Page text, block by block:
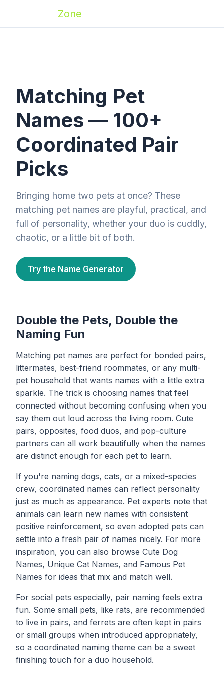
Zone
Matching Pet
Names — 100+
Coordinated Pair
Picks
Bringing home two pets at once? These
matching pet names are playful, practical, and
full of personality, whether your duo is cuddly,
chaotic, or a little bit of both.
Try the Name Generator
Double the Pets, Double the
Naming Fun
Matching pet names are perfect for bonded pairs,
littermates, best-friend roommates, or any multi-
pet household that wants names with a little extra
sparkle. The trick is choosing names that feel
connected without becoming confusing when you
say them out loud across the living room. Cute
pairs, opposites, food duos, and pop-culture
partners can all work beautifully when the names
are distinct enough for each pet to learn.
If you're naming dogs, cats, or a mixed-species
crew, coordinated names can reflect personality
just as much as appearance. Pet experts note that
animals can learn new names with consistent
positive reinforcement, so even adopted pets can
settle into a fresh pair of names nicely. For more
inspiration, you can also browse Cute Dog
Names, Unique Cat Names, and Famous Pet
Names for ideas that mix and match well.
For social pets especially, pair naming feels extra
fun. Some small pets, like rats, are recommended
to live in pairs, and ferrets are often kept in pairs
or small groups when introduced appropriately,
so a coordinated naming theme can be a sweet
finishing touch for a duo household.